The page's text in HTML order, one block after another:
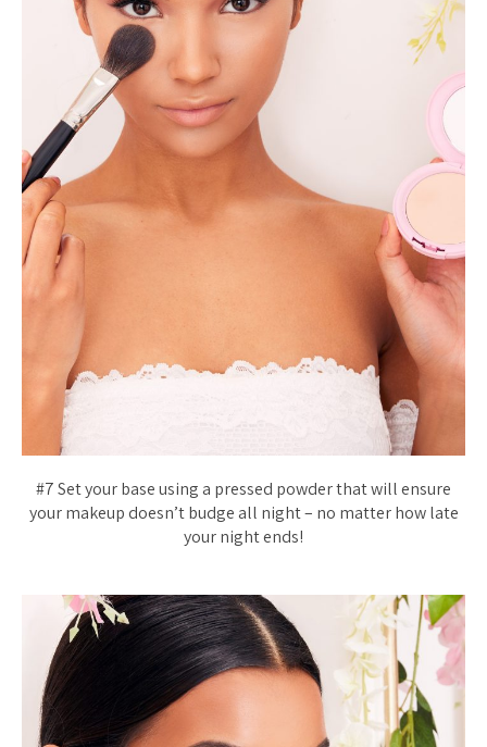
#7 Set your base using a pressed powder that will ensure
your makeup doesn’t budge all night – no matter how late
your night ends!